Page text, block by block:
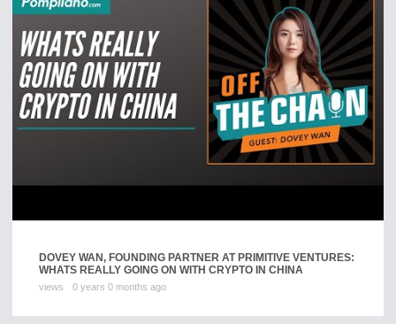
DOVEY WAN, FOUNDING PARTNER AT PRIMITIVE VENTURES:
WHATS REALLY GOING ON WITH CRYPTO IN CHINA
views 0 years 0 months ago